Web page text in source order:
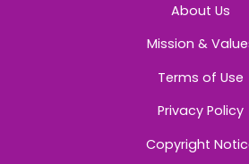
About Us
Mission &
Terms of Use
Privacy Policy
Copyright